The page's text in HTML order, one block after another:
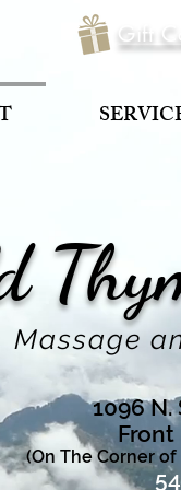
Gift
Massage
1096
Front
(On The Corner of